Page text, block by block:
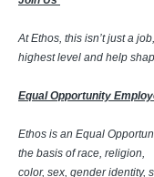
At Ethos, this isn’t just a
highest level and help
Equal Opportunity
Ethos is an Equal
the basis of race, religion,
color, sex, gender identity,